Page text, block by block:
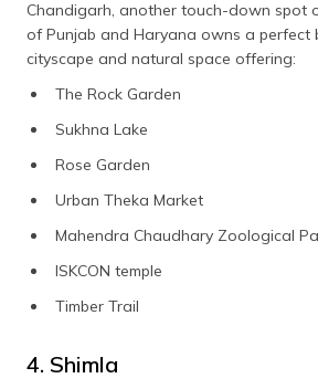
Chandigarh, another touch-down spot
of Punjab and Haryana owns a perfect
cityscape and natural space offering:
The Rock Garden
Sukhna Lake
Rose Garden
Urban Theka Market
Mahendra Chaudhary Zoological
ISKCON temple
Timber Trail
4. Shimla